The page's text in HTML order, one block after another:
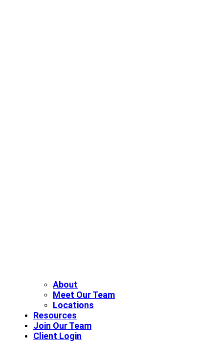
About
Meet Our Team
Locations
Resources
Join Our Team
Client Login